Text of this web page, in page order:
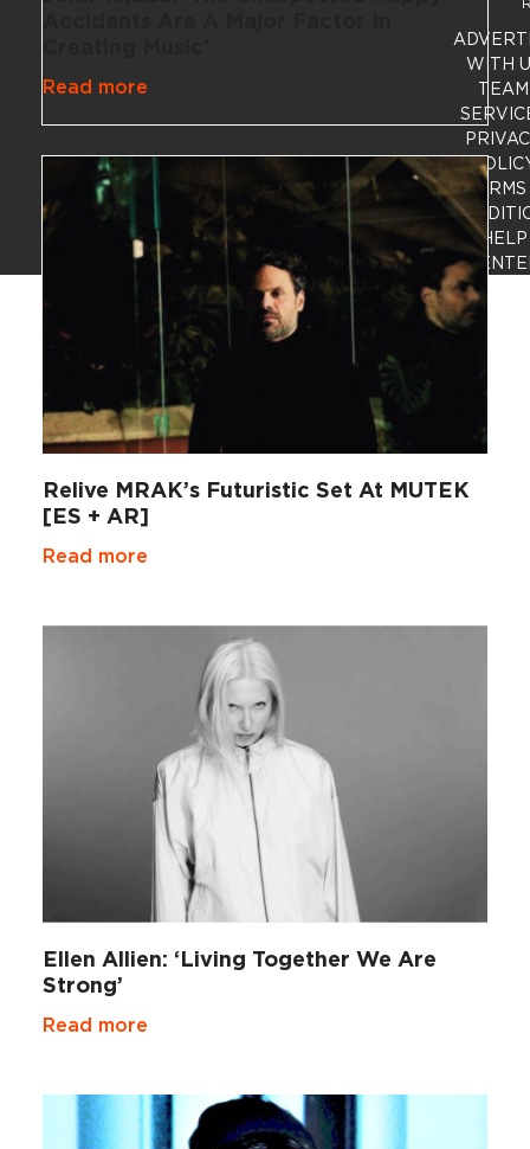
Read more
Relive MRAK’s Futuristic Set At MUTEK
[ES + AR]
Read more
Ellen Allien: ‘Living Together We Are
Strong’
Read more
WITH
TEAM
TERMS
HELP